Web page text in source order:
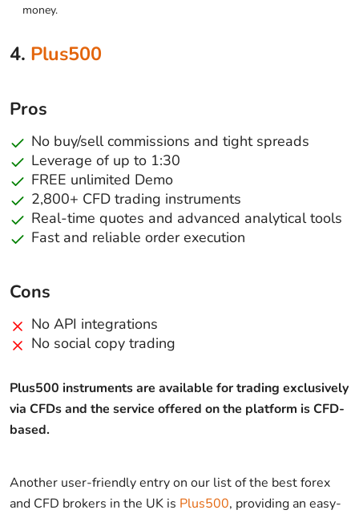
money.
4. Plus500
Pros
No buy/sell commissions and tight spreads
Leverage of up to 1:30
FREE unlimited Demo
2,800+ CFD trading instruments
Real-time quotes and advanced analytical tools
Fast and reliable order execution
Cons
No API integrations
No social copy trading
Plus500 instruments are available for trading exclusively
via CFDs and the service offered on the platform is CFD-
based.
Another user-friendly entry on our list of the best forex
and CFD brokers in the UK is Plus500, providing an easy-